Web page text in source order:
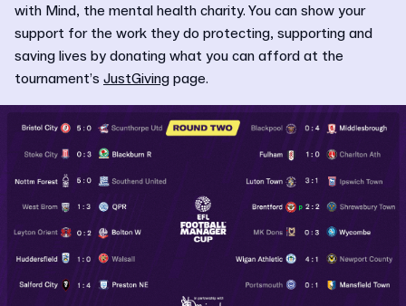
with Mind, the mental health charity. You can show your
support for the work they do protecting, supporting and
saving lives by donating what you can afford at the
tournament’s JustGiving page.